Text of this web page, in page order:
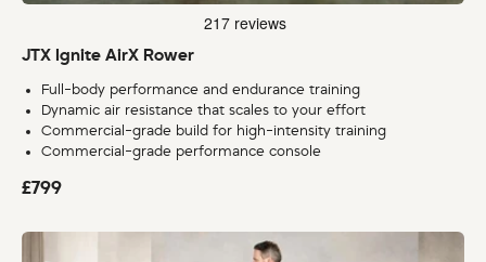
JTX Ignite AirX Rower
Full-body performance and endurance training
Dynamic air resistance that scales to your effort
Commercial-grade build for high-intensity training
Commercial-grade performance console
£799